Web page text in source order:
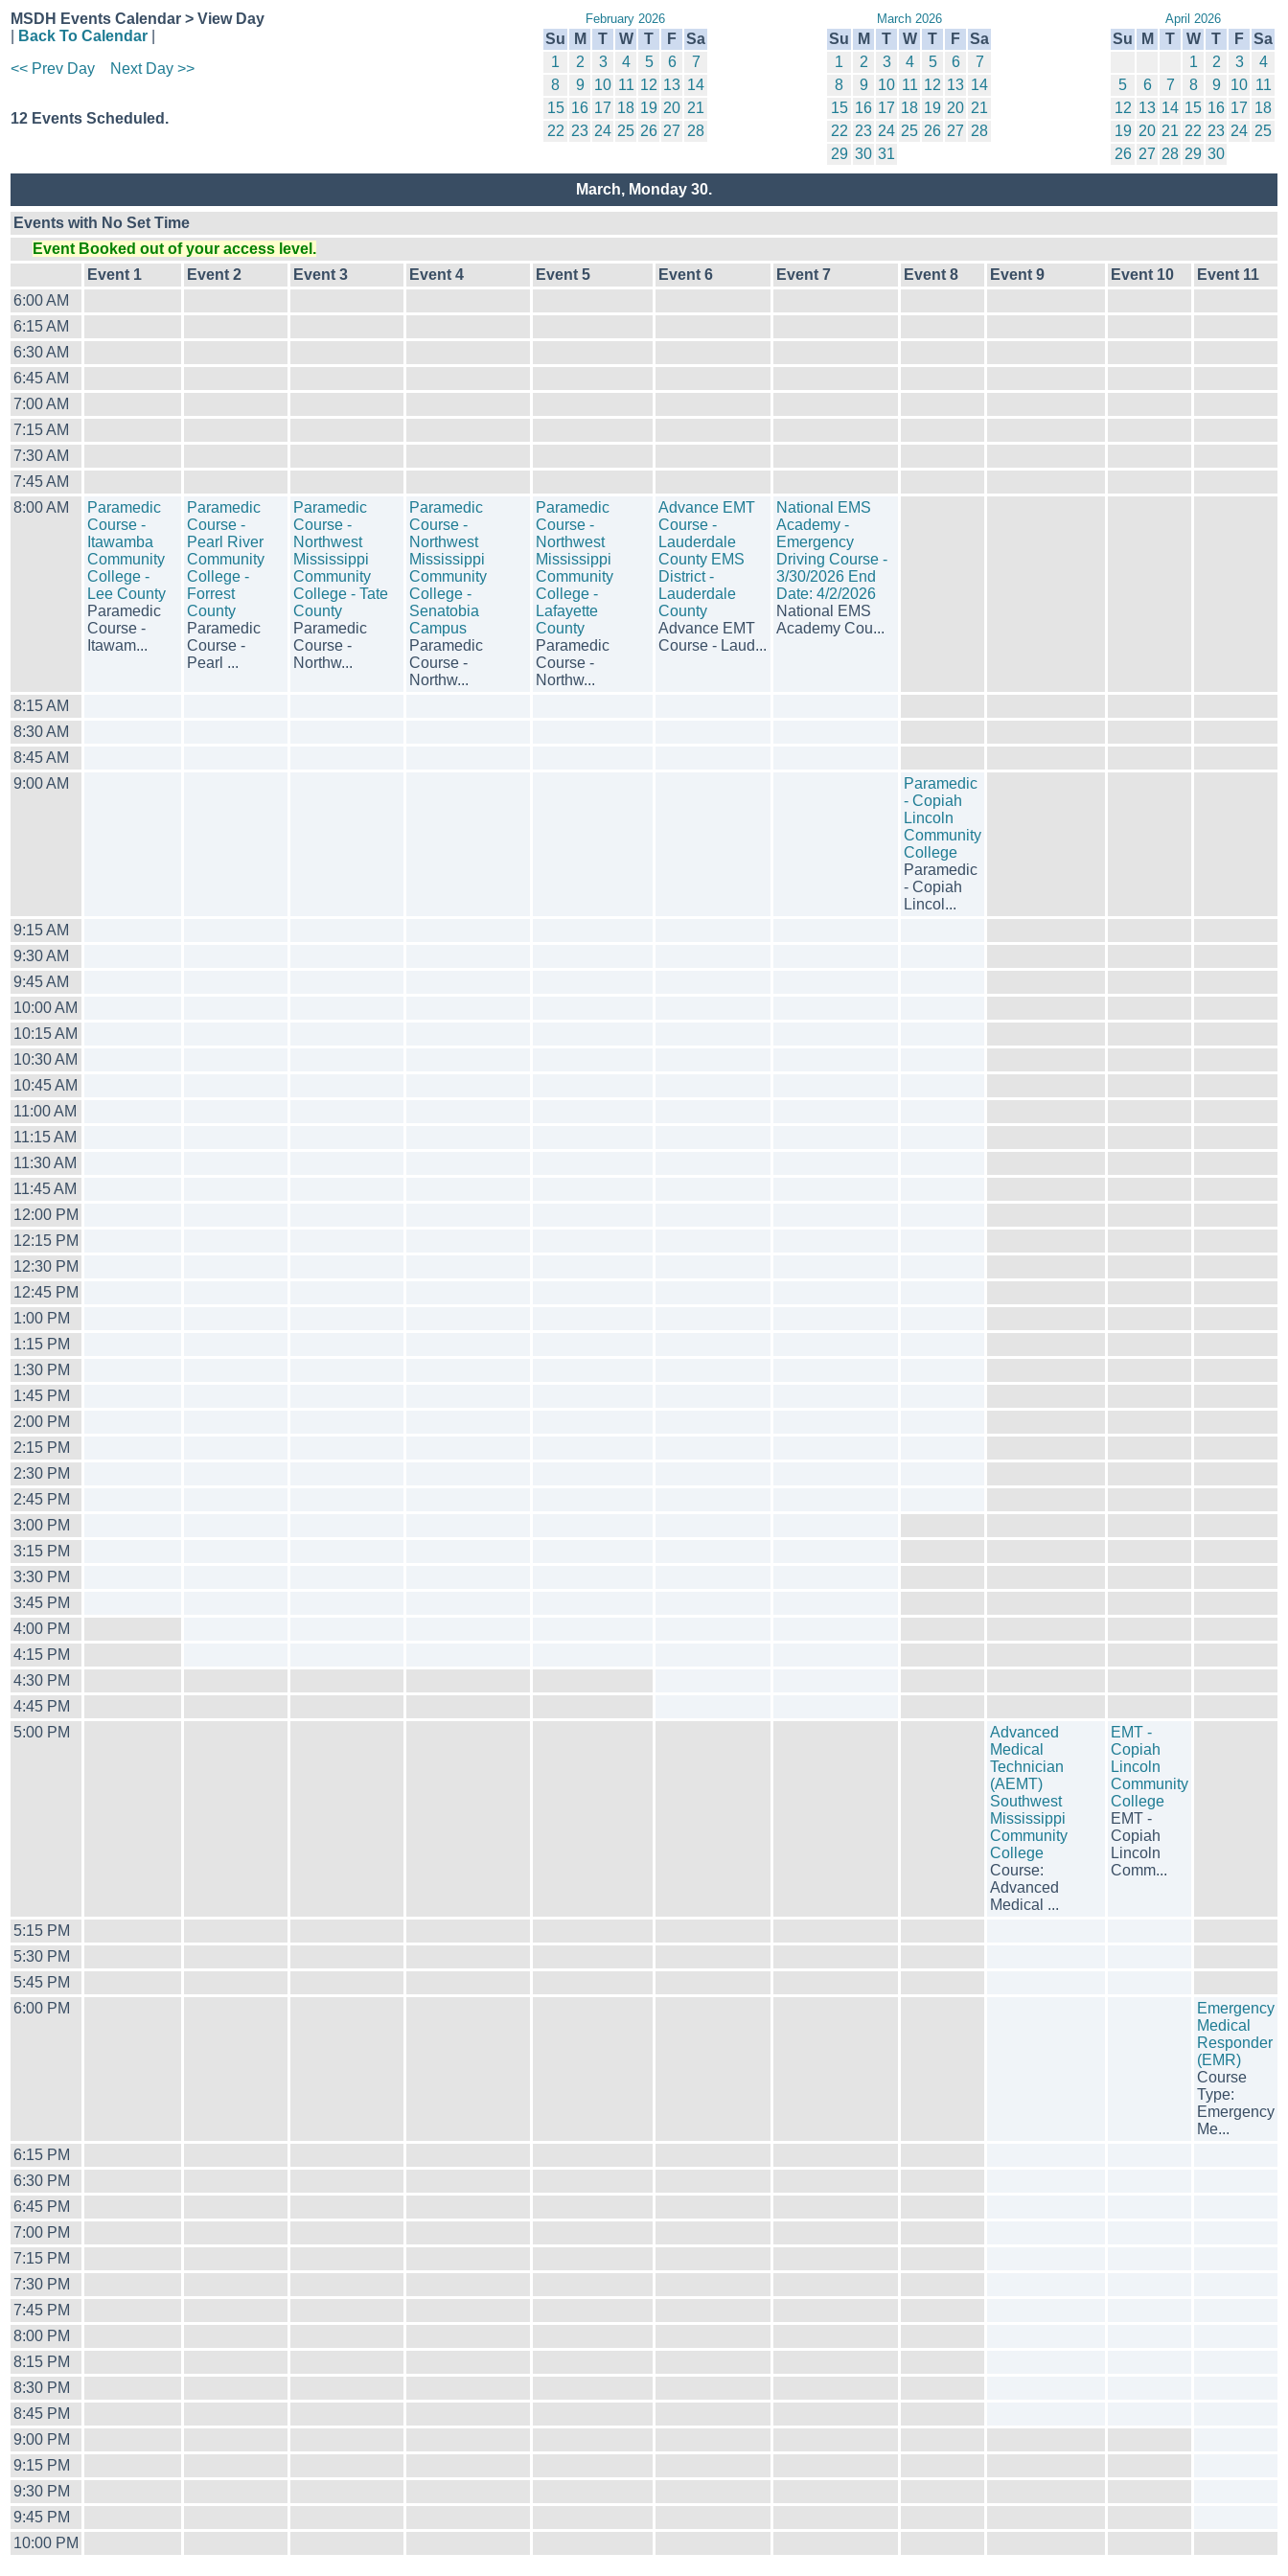
MSDH Events Calendar > View Day
Back To Calendar
<< Prev Day
Next Day >>
12 Events Scheduled.
February 2026
Su M T W T F Sa
1
2 3 4 5 6
7
8
9 10 11 12 13 14
15 16 17 18 19 20 21
22 23 24 25 26 27 28
March 2026
Su M T W T F Sa
1
2 3 4 5 6
7
8
9 10 11 12 13 14
15 16 17 18 19 20 21
22 23 24 25 26 27 28
29 30 31
April 2026
Su M T W T F Sa
1
2 3
4
5
6 7 8 9 10 11
12 13 14 15 16 17 18
19 20 21 22 23 24 25
26 27 28 29 30
March, Monday 30.
Events with No Set Time
Event Booked out of your access level.
Event 1
Event 2 Event 3 Event 4 Event 5 Event 6 Event 7 Event 8 Event 9 Event 10
Event 11
6:00 AM
6:15 AM
6:30 AM
6:45 AM
7:00 AM
7:15 AM
7:30 AM
7:45 AM
8:00 AM
Paramedic
Course -
Itawamba
Community
College -
Lee County
Paramedic
Course -
Itawam...
Paramedic
Course -
Pearl River
Community
College -
Forrest
County
Paramedic
Course -
Pearl ...
Paramedic
Course -
Northwest
Mississippi
Community
College - Tate
County
Paramedic
Course -
Northw...
Paramedic
Course -
Northwest
Mississippi
Community
College -
Senatobia
Campus
Paramedic
Course -
Northw...
Paramedic
Course -
Northwest
Mississippi
Community
College -
Lafayette
County
Paramedic
Course -
Northw...
Advance EMT
Course -
Lauderdale
County EMS
District -
Lauderdale
County
Advance EMT
Course - Laud...
National EMS
Academy -
Emergency
Driving Course -
3/30/2026 End
Date: 4/2/2026
National EMS
Academy Cou...
8:15 AM
8:30 AM
8:45 AM
9:00 AM
Paramedic
- Copiah
Lincoln
Community
College
Paramedic
- Copiah
Lincol...
9:15 AM
9:30 AM
9:45 AM
10:00 AM
10:15 AM
10:30 AM
10:45 AM
11:00 AM
11:15 AM
11:30 AM
11:45 AM
12:00 PM
12:15 PM
12:30 PM
12:45 PM
1:00 PM
1:15 PM
1:30 PM
1:45 PM
2:00 PM
2:15 PM
2:30 PM
2:45 PM
3:00 PM
3:15 PM
3:30 PM
3:45 PM
4:00 PM
4:15 PM
4:30 PM
4:45 PM
5:00 PM
Advanced
Medical
Technician
(AEMT)
Southwest
Mississippi
Community
College
Course:
Advanced
Medical ...
EMT -
Copiah
Lincoln
Community
College
EMT -
Copiah
Lincoln
Comm...
5:15 PM
5:30 PM
5:45 PM
6:00 PM
Emergency
Medical
Responder
(EMR)
Course
Type:
Emergency
Me...
6:15 PM
6:30 PM
6:45 PM
7:00 PM
7:15 PM
7:30 PM
7:45 PM
8:00 PM
8:15 PM
8:30 PM
8:45 PM
9:00 PM
9:15 PM
9:30 PM
9:45 PM
10:00 PM